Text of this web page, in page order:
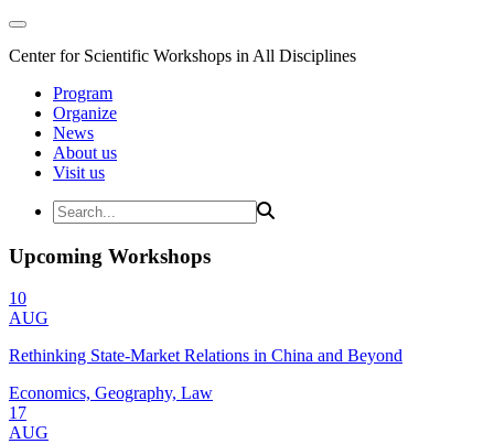
Center for Scientific Workshops in All Disciplines
Program
Organize
News
About us
Visit us
Upcoming Workshops
10
AUG
Rethinking State-Market Relations in China and Beyond
Economics, Geography, Law
17
AUG